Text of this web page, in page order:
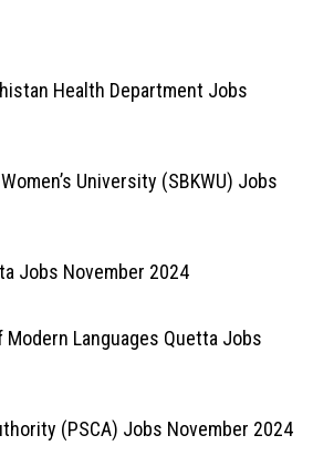
Health Department Jobs
University (SBKWU) Jobs
Jobs November 2024
Languages Quetta Jobs
(PSCA) Jobs November 2024